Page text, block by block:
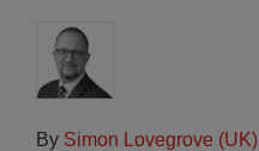
By Simon Lovegrove (UK)